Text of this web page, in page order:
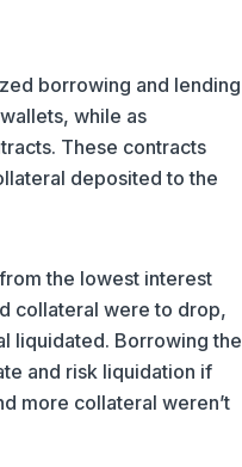
borrowing and lending
while as
These contracts
deposited to the
the lowest interest
collateral were to drop,
liquidated. Borrowing the
and risk liquidation if
more collateral weren’t